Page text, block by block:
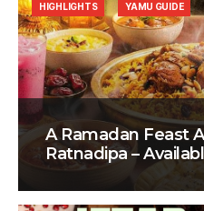
A Ramadan Feast
Ratnadipa –
HIGHLIGHTS YAMU GUIDE